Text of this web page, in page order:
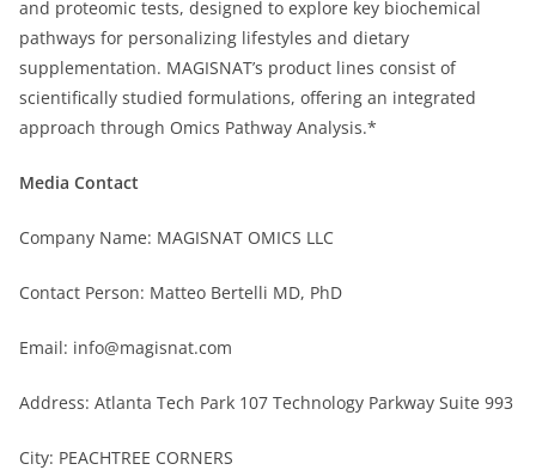
and proteomic tests, designed to explore key biochemical
pathways for personalizing lifestyles and dietary
supplementation. MAGISNAT’s product lines consist of
scientifically studied formulations, offering an integrated
approach through Omics Pathway Analysis.*
Media Contact
Company Name: MAGISNAT OMICS LLC
Contact Person: Matteo Bertelli MD, PhD
Email: info@magisnat.com
Address: Atlanta Tech Park 107 Technology Parkway Suite 993
City: PEACHTREE CORNERS